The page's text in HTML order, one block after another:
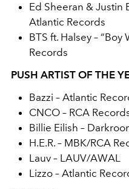
Ed Sheeran & Justin
Atlantic Records
BTS ft. Halsey –
Records
PUSH ARTIST OF THE
Bazzi – Atlantic
CNCO – RCA
Billie Eilish –
H.E.R. – MBK/RCA
Lauv – LAUV/AWAL
Lizzo – Atlantic